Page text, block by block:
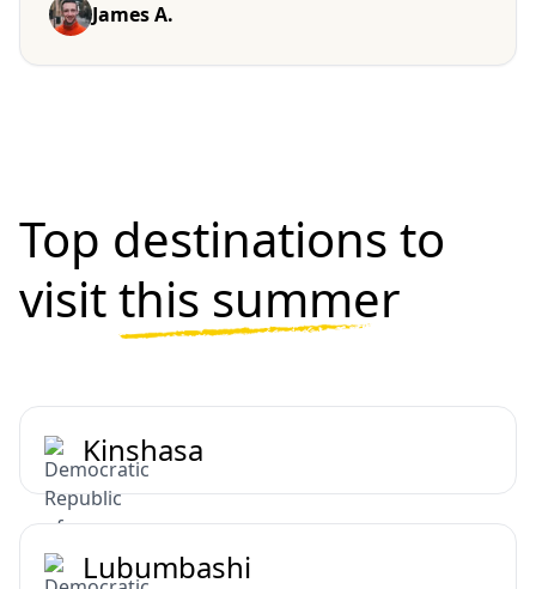
James A.
Top destinations to
visitthis summer
Kinshasa
Lubumbashi